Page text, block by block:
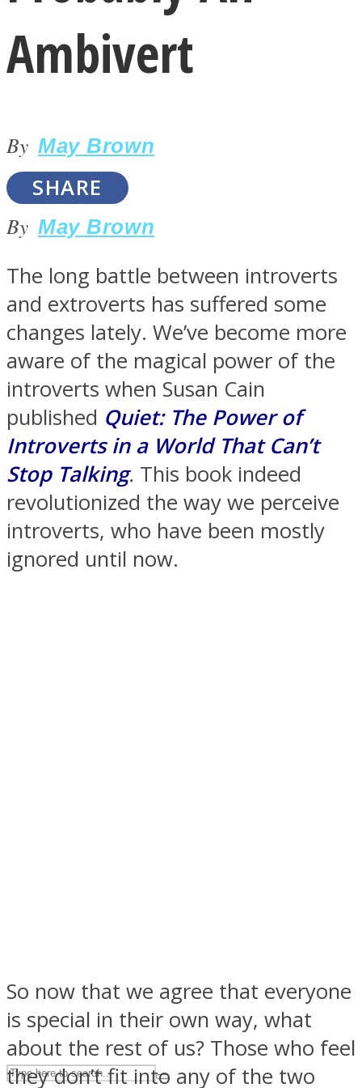
LOVE Matters
MIND Wonders
SOUL Mends
Ambivert
By May Brown
SHARE
By May Brown
The long battle between introverts
and extroverts has suffered some
changes lately. We’ve become more
aware of the magical power of the
introverts when Susan Cain
published Quiet: The Power of
Introverts in a World That Can’t
Stop Talking. This book indeed
revolutionized the way we perceive
introverts, who have been mostly
ignored until now.
So now that we agree that everyone
is special in their own way, what
about the rest of us? Those who feel
they don’t fit into any of the two